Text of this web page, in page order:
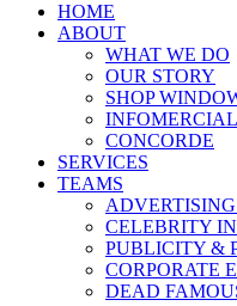
HOME
ABOUT
WHAT WE DO
OUR STORY
SHOP
INFOMERCIAL
CONCORDE
SERVICES
TEAMS
CELEBRITY
PUBLICITY &
CORPORATE
DEAD